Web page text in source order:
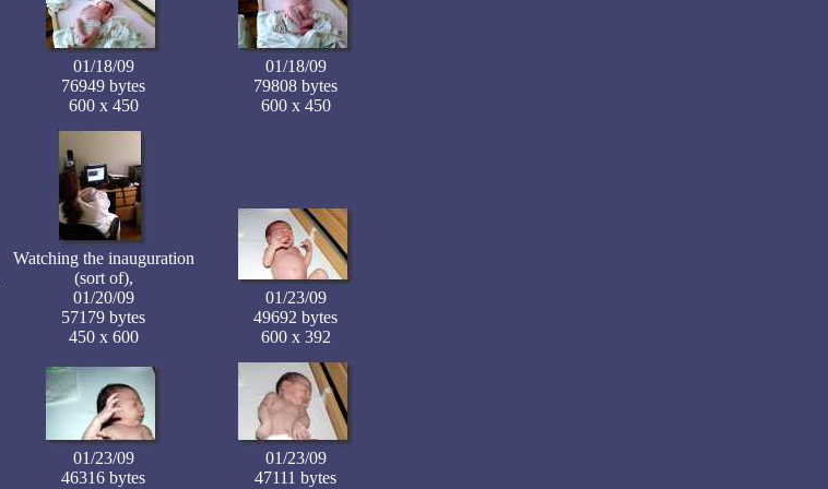
01/18/09
76949 bytes
600 x 450
01/18/09
79808 bytes
600 x 450
Watching the inauguration
(sort of),
01/20/09
57179 bytes
450 x 600
01/23/09
49692 bytes
600 x 392
01/23/09
46316 bytes
01/23/09
47111 bytes